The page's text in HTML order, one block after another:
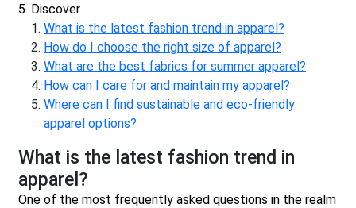
5. Discover
What is the latest fashion trend in apparel?
How do I choose the right size of apparel?
What are the best fabrics for summer apparel?
How can I care for and maintain my apparel?
Where can I find sustainable and eco-friendly
apparel options?
What is the latest fashion trend in
apparel?
One of the most frequently asked questions in the realm